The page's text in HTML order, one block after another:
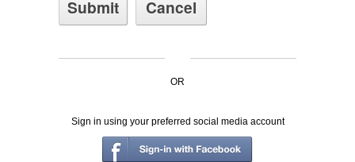
OR
Sign in using your preferred social media account